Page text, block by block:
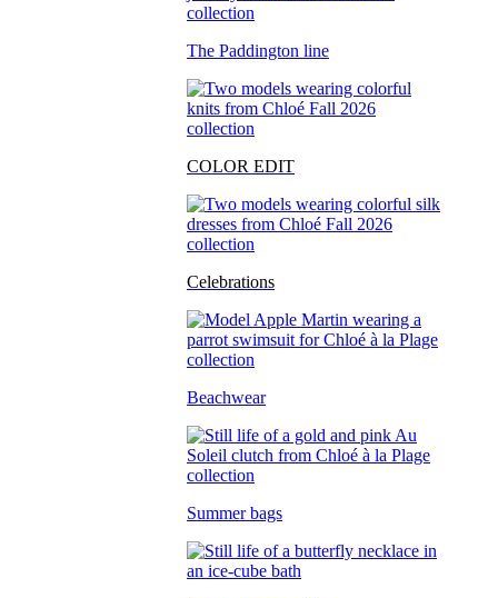
The Paddington line
COLOR EDIT
Celebrations
Beachwear
Summer bags